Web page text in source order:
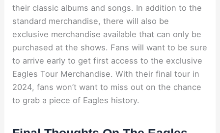
their classic albums and songs. In addition to the
standard merchandise, there will also be
exclusive merchandise available that can only be
purchased at the shows. Fans will want to be sure
to arrive early to get first access to the exclusive
Eagles Tour Merchandise. With their final tour in
2024, fans won’t want to miss out on the chance
to grab a piece of Eagles history.